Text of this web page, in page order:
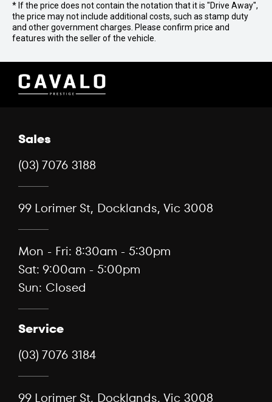
* If the price does not contain the notation that it is "Drive Away",
the price may not include additional costs, such as stamp duty
and other government charges. Please confirm price and
features with the seller of the vehicle.
Sales
(03) 7076 3188
99 Lorimer St, Docklands, Vic 3008
Mon - Fri: 8:30am - 5:30pm
Sat: 9:00am - 5:00pm
Sun: Closed
Service
(03) 7076 3184
99 Lorimer St, Docklands, Vic 3008